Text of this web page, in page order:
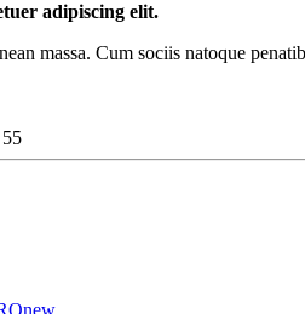
adipiscing elit.
massa. Cum sociis natoque
new